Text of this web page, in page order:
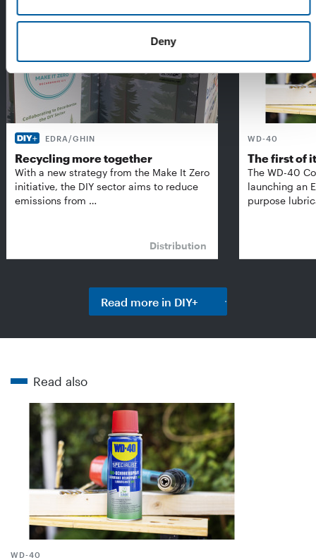
Deny
EDRA/GHIN
Recycling more together
With a new strategy from the Make It Zero
initiative, the DIY sector aims to reduce
emissions from …
Distribution
WD-40
The first of
The WD-40
launching an
purpose
Read more in DIY+
Read also
WD-40